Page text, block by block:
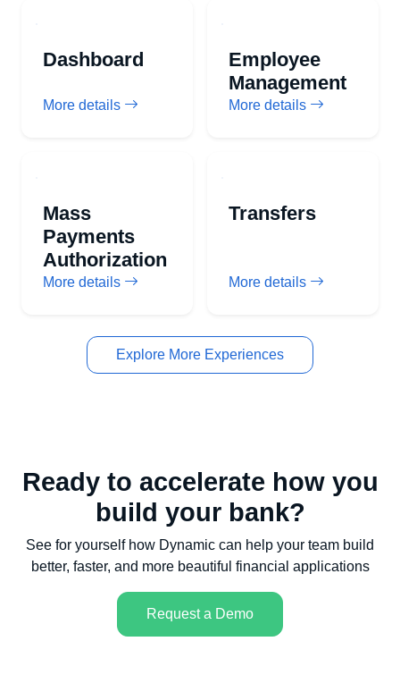
Dashboard
More details
Employee
Management
More details
Mass
Payments
Authorization
More details
Transfers
More details
Explore More Experiences
Ready to accelerate how you
build your bank?
See for yourself how Dynamic can help your team build
better, faster, and more beautiful financial applications
Request a Demo